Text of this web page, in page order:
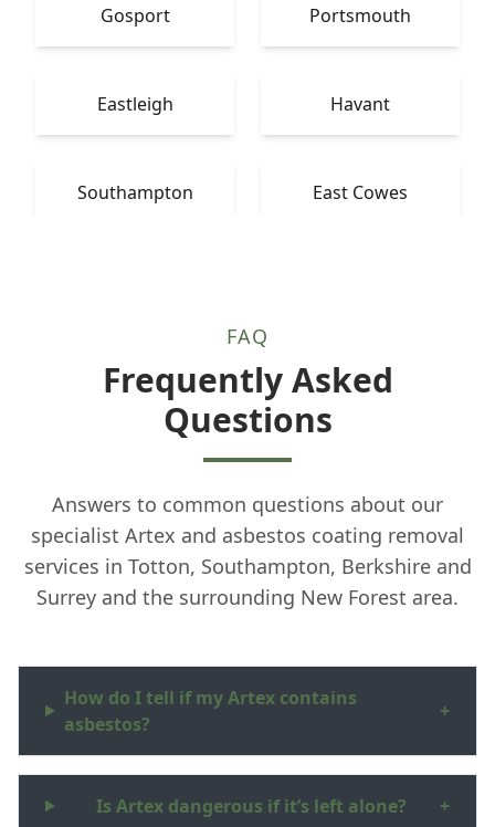
Gosport Portsmouth
Eastleigh Havant
Southampton East Cowes
FAQ
Frequently Asked
Questions
Answers to common questions about our
specialist Artex and asbestos coating removal
services in Totton, Southampton, Berkshire and
Surrey and the surrounding New Forest area.
How do I tell if my Artex contains
asbestos?
+
Is Artex dangerous if it’s left alone? +